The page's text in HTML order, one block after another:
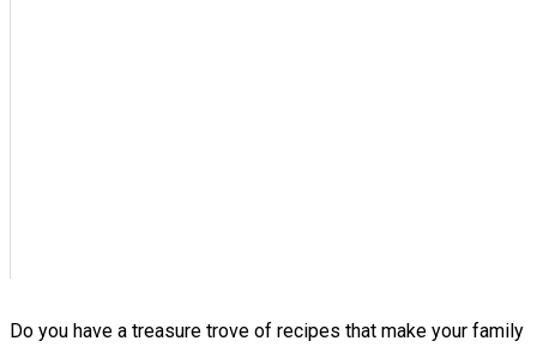
Do you have a treasure trove of recipes that make your family